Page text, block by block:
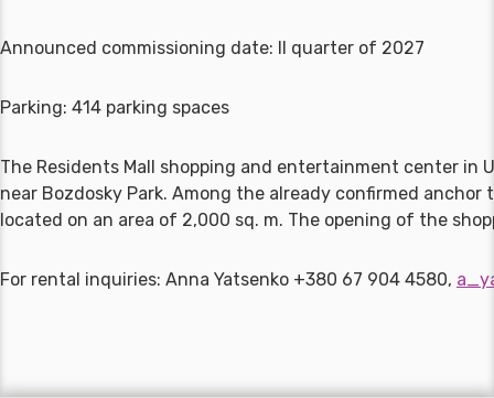
Announced commissioning date: II quarter of 2027
Parking: 414 parking spaces
The Residents Mall shopping and entertainment center in
near Bozdosky Park. Among the already confirmed
located on an area of 2,000 sq. m. The opening of the
For rental inquiries: Anna Yatsenko +380 67 904 4580,